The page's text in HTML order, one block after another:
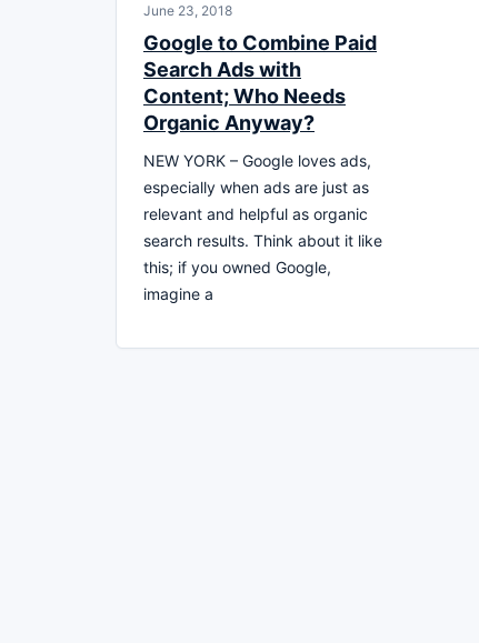
June 23, 2018
Google to Combine Paid
Search Ads with
Content; Who Needs
Organic Anyway?
NEW YORK – Google loves ads,
especially when ads are just as
relevant and helpful as organic
search results. Think about it like
this; if you owned Google,
imagine a